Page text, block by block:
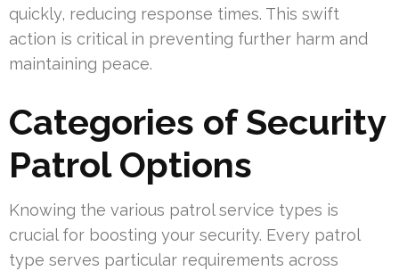
quickly, reducing response times. This swift
action is critical in preventing further harm and
maintaining peace.
Categories of Security
Patrol Options
Knowing the various patrol service types is
crucial for boosting your security. Every patrol
type serves particular requirements across